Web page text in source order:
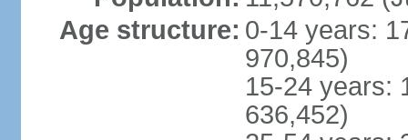
Age structure: 0-14 years:
970,845)
15-24 years:
636,452)